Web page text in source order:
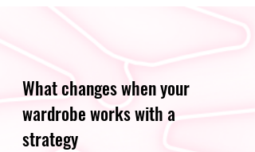
What changes when your
wardrobe works with a
strategy